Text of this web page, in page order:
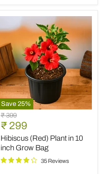
Save 25%
Hibiscus
(Red)
Plant
in
10
inch
Grow
Original
price
₹ 399
Current
price
₹ 299
Hibiscus (Red) Plant in 10
inch Grow Bag
35 Reviews